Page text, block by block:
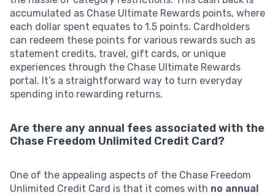
accumulated as Chase Ultimate Rewards points, where
each dollar spent equates to 1.5 points. Cardholders
can redeem these points for various rewards such as
statement credits, travel, gift cards, or unique
experiences through the Chase Ultimate Rewards
portal. It’s a straightforward way to turn everyday
spending into rewarding returns.
Are there any annual fees associated with the
Chase Freedom Unlimited Credit Card?
One of the appealing aspects of the Chase Freedom
Unlimited Credit Card is that it comes with no annual